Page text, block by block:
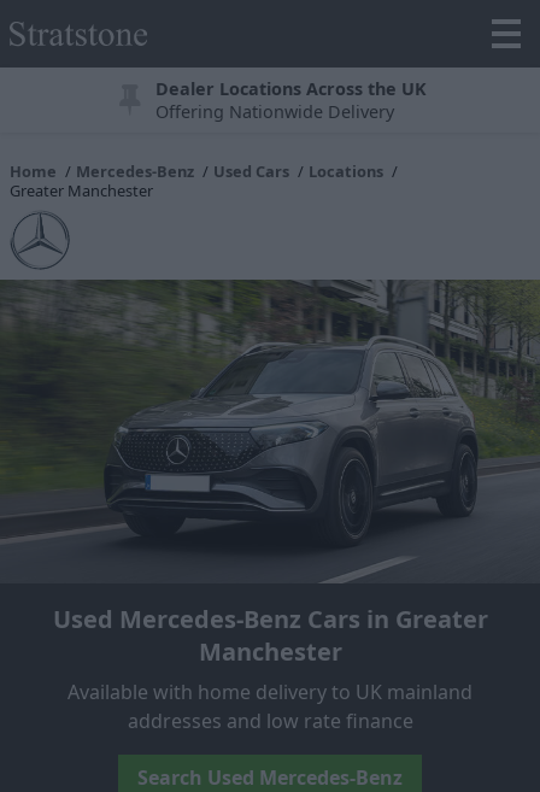
Dealer Locations Across the UK
Offering Nationwide Delivery
Home Mercedes-Benz Used Cars
Locations
Greater Manchester
Used Mercedes-Benz Cars in Greater
Manchester
Available with home delivery to UK mainland
addresses and low rate finance
Search Used Mercedes-Benz